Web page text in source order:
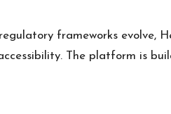
frameworks evolve,
The platform is